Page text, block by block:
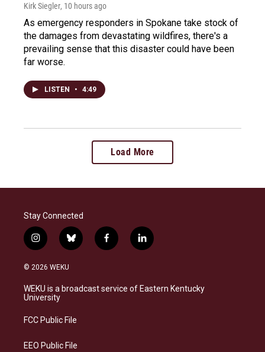
Kirk Siegler, 10 hours ago
As emergency responders in Spokane take stock of
the damages from devastating wildfires, there's a
prevailing sense that this disaster could have been
far worse.
LISTEN • 4:49
Load More
Stay Connected
i
n
s
a
g
a
b
l
s
k
f
a
b
o
l
i
e
d
© 2026 WEKU
WEKU is a broadcast service of Eastern Kentucky
University
FCC Public File
EEO Public File